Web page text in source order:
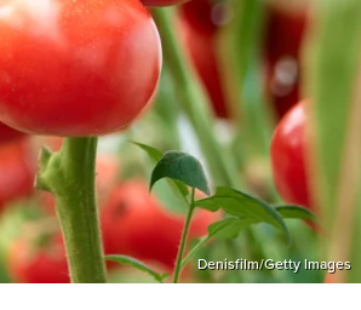
Denisfilm/Getty Images